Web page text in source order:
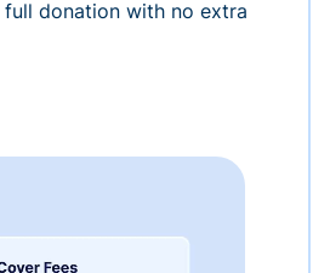
donation with no extra